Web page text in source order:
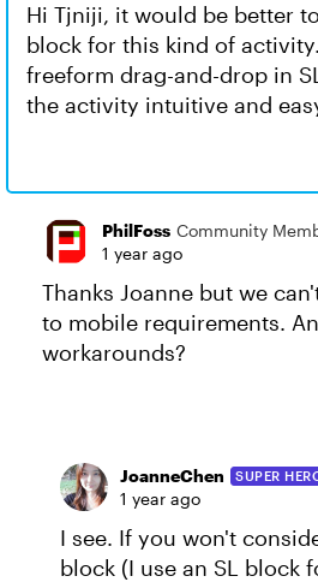
Hi Tjniji, it would be better
block for this kind of
freeform drag-and-drop in
the activity intuitive and
PhilFoss Community
1 year ago
Thanks Joanne but we
to mobile requirements.
workarounds?
JoanneChen SUPER
1 year ago
I see. If you won't
block (I use an SL block